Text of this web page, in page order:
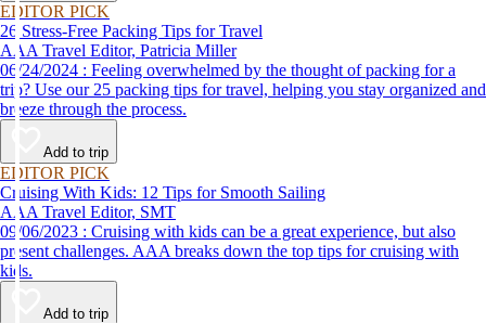
EDITOR PICK
26 Stress-Free Packing Tips for Travel
AAA Travel Editor, Patricia Miller
06/24/2024 : Feeling overwhelmed by the thought of packing for a
trip? Use our 25 packing tips for travel, helping you stay organized and
breeze through the process.
Add to trip
EDITOR PICK
Cruising With Kids: 12 Tips for Smooth Sailing
AAA Travel Editor, SMT
09/06/2023 : Cruising with kids can be a great experience, but also
present challenges. AAA breaks down the top tips for cruising with
kids.
Add to trip